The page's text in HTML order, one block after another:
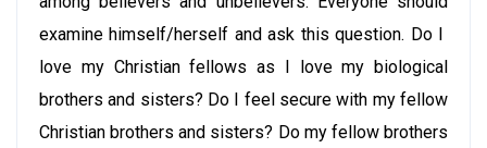
examine himself/herself and ask this question. Do I
love my Christian fellows as I love my biological
brothers and sisters? Do I feel secure with my fellow
Christian brothers and sisters? Do my fellow brothers